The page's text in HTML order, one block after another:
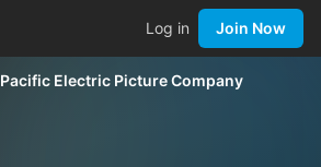
Log in Join Now
Pacific Electric Picture Company